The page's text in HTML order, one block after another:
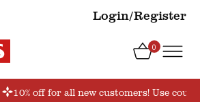
Login/Register
0
10% off for all new customers! Use